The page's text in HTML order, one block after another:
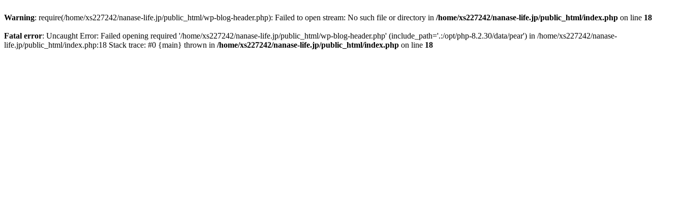
Warning: require(/home/xs227242/nanase-life.jp/public_html/wp-blog-header.php): Failed to open stream: No such file or directory in /home/xs227242/nanase-life.jp/public_html/index.php on line 18
Fatal error: Uncaught Error: Failed opening required '/home/xs227242/nanase-life.jp/public_html/wp-blog-header.php' (include_path='.:/opt/php-8.2.30/data/pear') in /home/xs227242/nanase-
life.jp/public_html/index.php:18 Stack trace: #0 {main} thrown in /home/xs227242/nanase-life.jp/public_html/index.php on line 18